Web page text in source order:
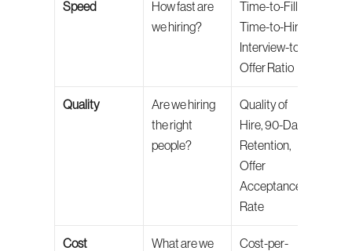
Speed
How fast are
we hiring?
Time-to-Fill,
Time-to-Hire,
Interview-to-
Offer Ratio
Quality
Are we hiring
the right
people?
Quality of
Hire, 90-Day
Retention,
Offer
Acceptance
Rate
Cost
What are we
Cost-per-